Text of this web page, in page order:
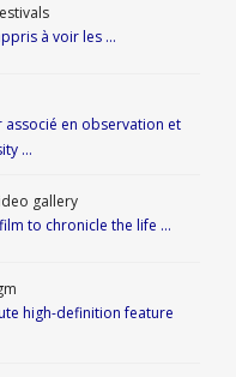
à voir les …
en observation et
…
gallery
to chronicle the life …
high-definition feature